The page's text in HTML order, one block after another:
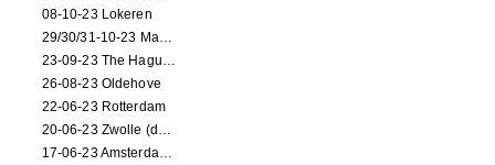
08-10-23 Lokeren
29/30/31-10-23 Maastricht (dance performance)
23-09-23 The Hague (dance performance)
26-08-23 Oldehove
22-06-23 Rotterdam
20-06-23 Zwolle (dance performance)
17-06-23 Amsterdam (dance performance)